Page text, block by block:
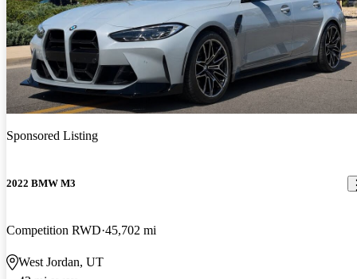
Sponsored Listing
2022 BMW M3
Competition RWD 45,702 mi
West Jordan, UT